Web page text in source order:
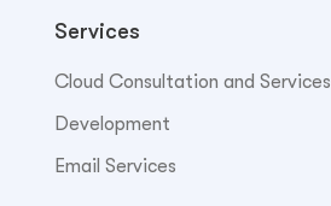
Services
Cloud Consultation and Services
Development
Email Services